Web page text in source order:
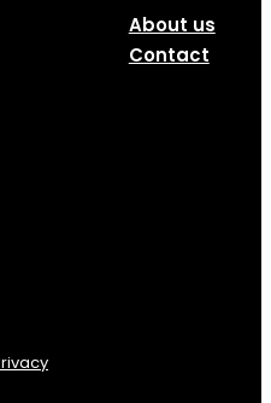
About us
Contact